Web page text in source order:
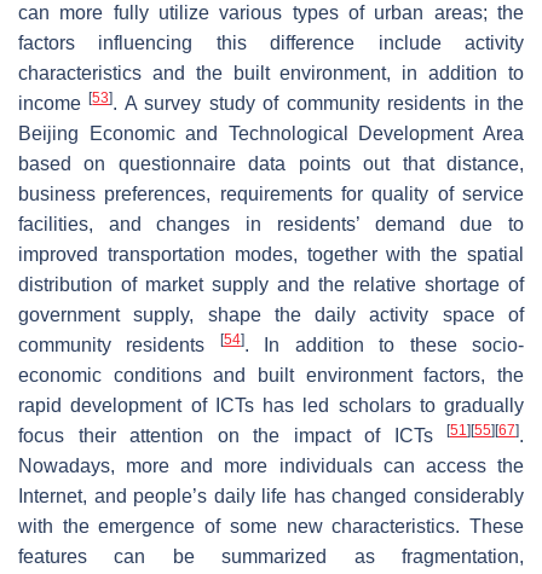
can more fully utilize various types of urban areas; the
factors influencing this difference include activity
characteristics and the built environment, in addition to
income[53]. A survey study of community residents in the
Beijing Economic and Technological Development Area
based on questionnaire data points out that distance,
business preferences, requirements for quality of service
facilities, and changes in residents’ demand due to
improved transportation modes, together with the spatial
distribution of market supply and the relative shortage of
government supply, shape the daily activity space of
community residents
[54]. In addition to these socio-
economic conditions and built environment factors, the
rapid development of ICTs has led scholars to gradually
focus their attention on the impact of ICTs
[51] [55] [67].
Nowadays, more and more individuals can access the
Internet, and people’s daily life has changed considerably
with the emergence of some new characteristics. These
features can be summarized as fragmentation,